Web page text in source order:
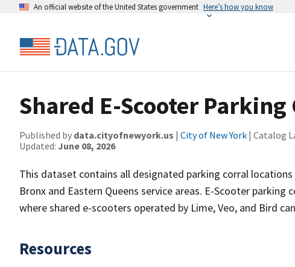
An official website of the United States government Here’s how you know
Shared E-Scooter Parking
Published by data.cityofnewyork.us | City of New York | Catalog
Updated: June 08, 2026
This dataset contains all designated parking corral
Bronx and Eastern Queens service areas. E-Scooter
where shared e-scooters operated by Lime, Veo, and Bird
Resources